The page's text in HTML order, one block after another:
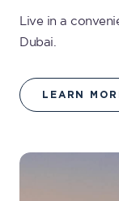
Live in a
Dubai.
LEARN